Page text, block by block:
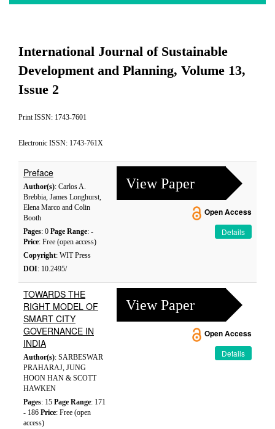
International Journal of Sustainable
Development and Planning, Volume 13,
Issue 2
Print ISSN: 1743-7601
Electronic ISSN: 1743-761X
Preface
Author(s): Carlos A.
Brebbia, James Longhurst,
Elena Marco and Colin
Booth
Pages: 0 Page Range: -
Price: Free (open access)
Copyright: WIT Press
DOI: 10.2495/
View Paper
Open Access
Details
TOWARDS THE
RIGHT MODEL OF
SMART CITY
GOVERNANCE IN
INDIA
Author(s): SARBESWAR
PRAHARAJ, JUNG
HOON HAN & SCOTT
HAWKEN
Pages: 15 Page Range: 171
- 186 Price: Free (open
access)
View Paper
Open Access
Details